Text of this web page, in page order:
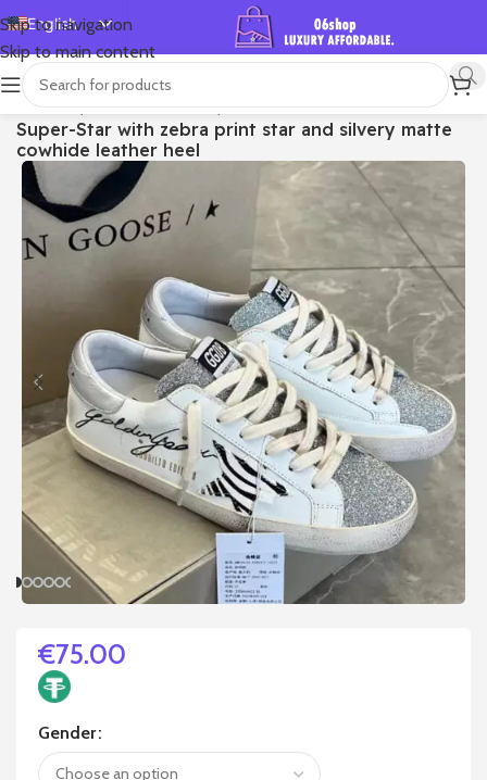
Skip to navigation
Skip to main content
English
Español
Deutsch
Français
Русский
日本語
한국어
简体中文
首页/Shop/Golden Goose/Super-star
Super-Star with zebra print star and silvery matte
cowhide leather heel
€75.00
Gender